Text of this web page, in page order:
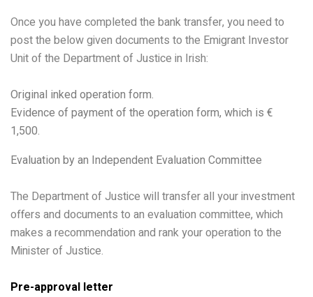
Once you have completed the bank transfer, you need to
post the below given documents to the Emigrant Investor
Unit of the Department of Justice in Irish:
Original inked operation form.
Evidence of payment of the operation form, which is €
1,500.
Evaluation by an Independent Evaluation Committee
The Department of Justice will transfer all your investment
offers and documents to an evaluation committee, which
makes a recommendation and rank your operation to the
Minister of Justice.
Pre-approval letter